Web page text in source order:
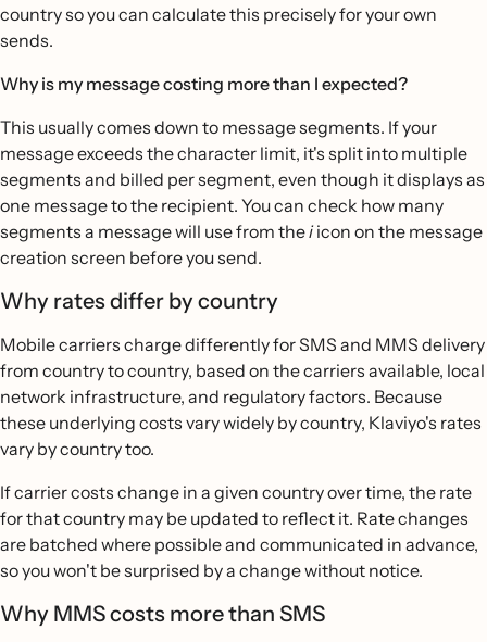
country so you can calculate this precisely for your own
sends.
Why is my message costing more than I expected?
This usually comes down to message segments. If your
message exceeds the character limit, it's split into multiple
segments and billed per segment, even though it displays as
one message to the recipient. You can check how many
segments a message will use from theiicon on the message
creation screen before you send.
Why rates differ by country
Mobile carriers charge differently for SMS and MMS delivery
from country to country, based on the carriers available, local
network infrastructure, and regulatory factors. Because
these underlying costs vary widely by country, Klaviyo's rates
vary by country too.
If carrier costs change in a given country over time, the rate
for that country may be updated to reflect it. Rate changes
are batched where possible and communicated in advance,
so you won't be surprised by a change without notice.
Why MMS costs more than SMS